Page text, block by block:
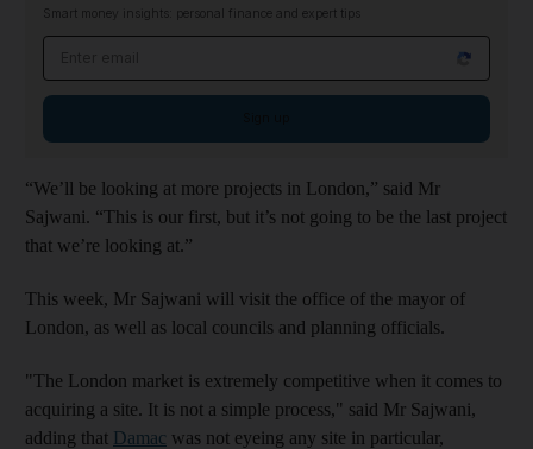
Smart money insights: personal finance and expert tips
“We’ll be looking at more projects in London,” said Mr
Sajwani. “This is our first, but it’s not going to be the last project
that we’re looking at.”
This week, Mr Sajwani will visit the office of the mayor of
London, as well as local councils and planning officials.
"The London market is extremely competitive when it comes to
acquiring a site. It is not a simple process," said Mr Sajwani,
adding that Damac was not eyeing any site in particular,